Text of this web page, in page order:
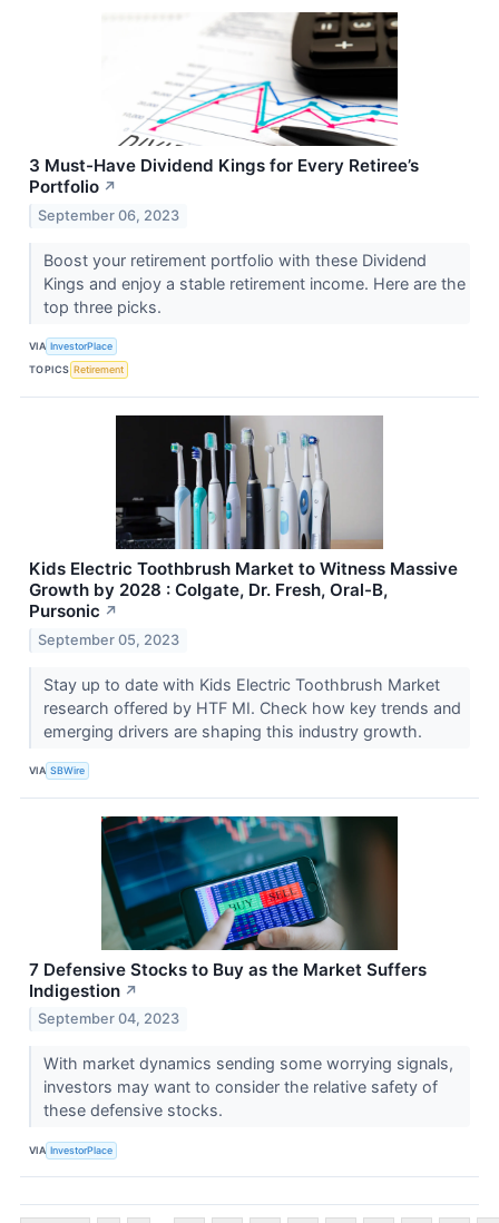
3 Must-Have Dividend Kings for Every Retiree’s
Portfolio ↗
September 06, 2023
Boost your retirement portfolio with these Dividend
Kings and enjoy a stable retirement income. Here are the
top three picks.
VIA InvestorPlace
TOPICS Retirement
Kids Electric Toothbrush Market to Witness Massive
Growth by 2028 : Colgate, Dr. Fresh, Oral-B,
Pursonic ↗
September 05, 2023
Stay up to date with Kids Electric Toothbrush Market
research offered by HTF MI. Check how key trends and
emerging drivers are shaping this industry growth.
VIA SBWire
7 Defensive Stocks to Buy as the Market Suffers
Indigestion ↗
September 04, 2023
With market dynamics sending some worrying signals,
investors may want to consider the relative safety of
these defensive stocks.
VIA InvestorPlace